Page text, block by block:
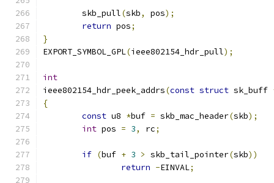
	skb_pull
(skb, pos);
return pos;
}
EXPORT_SYMBOL_GPL(ieee802154_hdr_pull);
int
ieee802154_hdr_peek_addrs(const struct sk_buff
{
const u8 *buf = skb_mac_header(skb);
int pos = 3, rc;
if (buf + 3 > skb_tail_pointer(skb))
return -EINVAL;